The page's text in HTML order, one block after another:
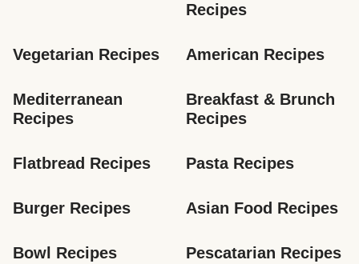
Recipes
Vegetarian Recipes American Recipes
Mediterranean
Recipes
Breakfast & Brunch
Recipes
Flatbread Recipes Pasta Recipes
Burger Recipes Asian Food Recipes
Bowl Recipes Pescatarian Recipes